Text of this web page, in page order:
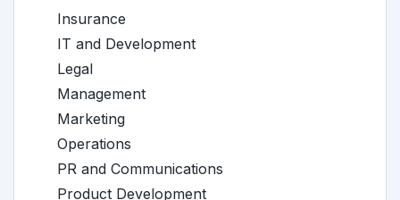
Insurance
IT and Development
Legal
Management
Marketing
Operations
PR and Communications
Product Development